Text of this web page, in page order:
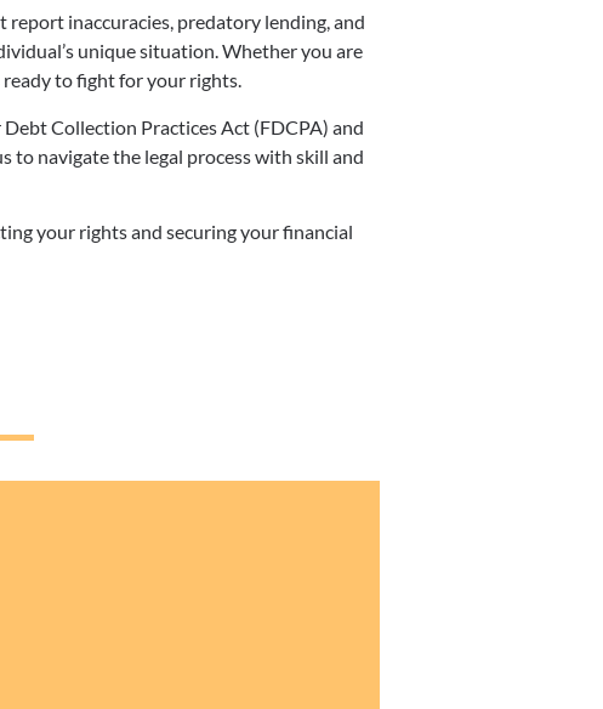
inaccuracies, predatory lending, and
unique situation. Whether you are
to fight for your rights.
Collection Practices Act (FDCPA) and
to navigate the legal process with skill and
your rights and securing your financial